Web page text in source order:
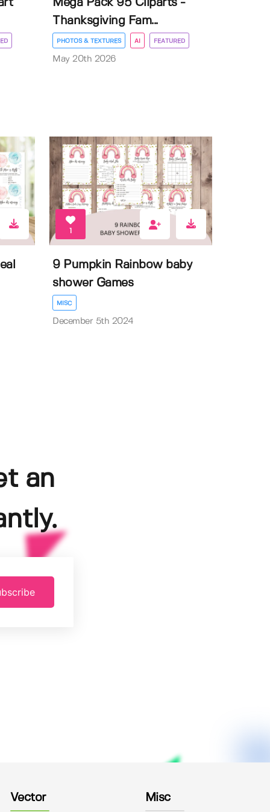
Mega Pack 95 Cliparts -
Thanksgiving Fam...
PHOTOS & TEXTURES AI FEATURED
May 20th 2026
1
9 Pumpkin Rainbow baby
shower Games
MISC
December 5th 2024
an
Vector Misc